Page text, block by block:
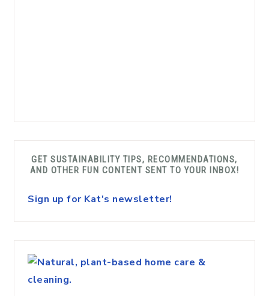
GET SUSTAINABILITY TIPS, RECOMMENDATIONS,
AND OTHER FUN CONTENT SENT TO YOUR INBOX!
Sign up for Kat's newsletter!